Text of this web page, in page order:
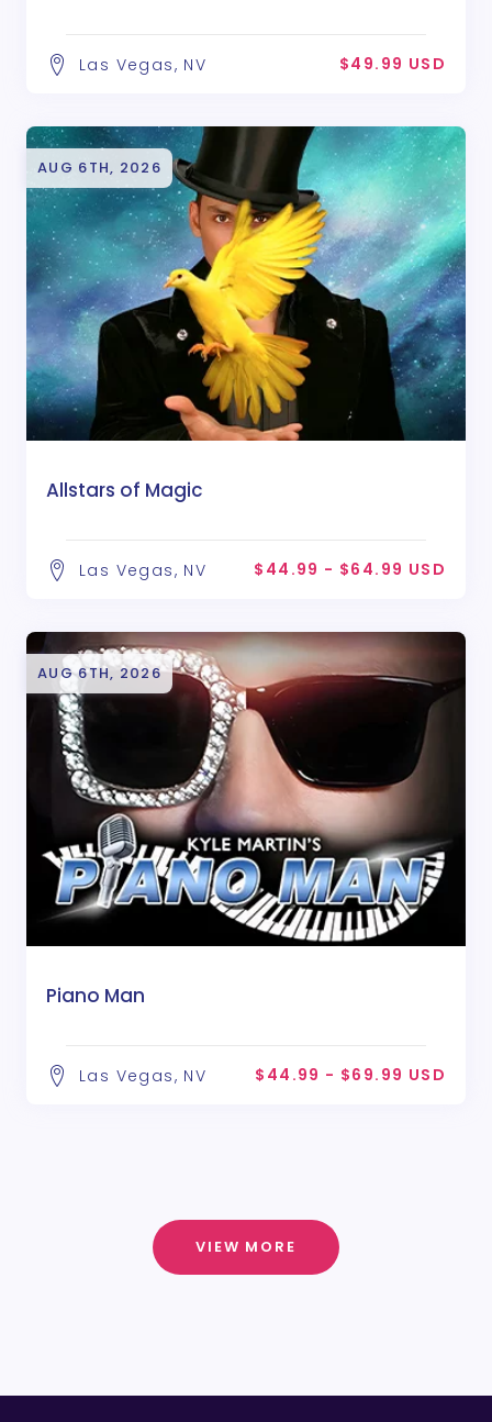
Las Vegas, NV $49.99 USD
AUG 6TH, 2026
Allstars of Magic
Las Vegas, NV $44.99 - $64.99 USD
AUG 6TH, 2026
Piano Man
Las Vegas, NV $44.99 - $69.99 USD
VIEW MORE